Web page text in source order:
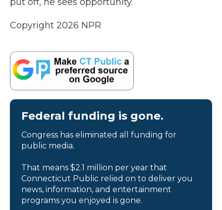
Copyright 2026 NPR
Federal funding is gone.
Congress has eliminated all funding for
public media.
That means $2.1 million per year that
Connecticut Public relied on to deliver you
news, information, and entertainment
programs you enjoyed is gone.